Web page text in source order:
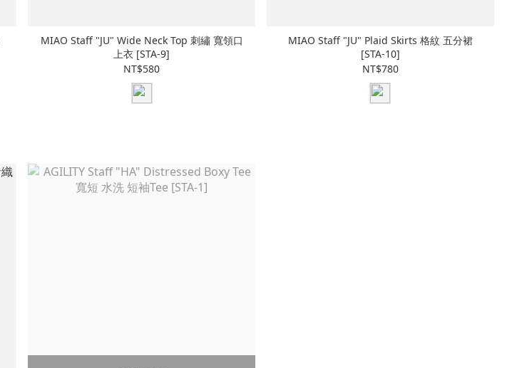
MIAO Staff "JU" Wide Neck Top 刺繡 寬領口
上衣 [STA-9]
NT$580
MIAO Staff "JU" Plaid Skirts 格紋 五分裙
[STA-10]
NT$780